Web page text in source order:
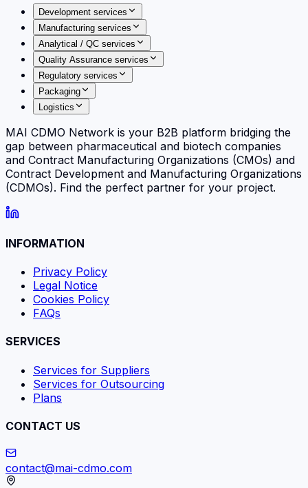
Development services
Manufacturing services
Analytical / QC services
Quality Assurance services
Regulatory services
Packaging
Logistics
MAI CDMO Network is your B2B platform bridging the
gap between pharmaceutical and biotech companies
and Contract Manufacturing Organizations (CMOs) and
Contract Development and Manufacturing Organizations
(CDMOs). Find the perfect partner for your project.
INFORMATION
Privacy Policy
Legal Notice
Cookies Policy
FAQs
SERVICES
Services for Suppliers
Services for Outsourcing
Plans
CONTACT US
contact@mai-cdmo.com